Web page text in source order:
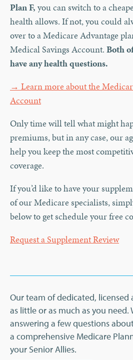
Plan F, you can switch to a
health allows. If not, you could
over to a Medicare Advantage
Medical Savings Account. Both
have any health questions.
→ Learn more about the
Account
Only time will tell what might
premiums, but in any case, our
help you keep the most
coverage.
If you’d like to have your
of our Medicare specialists,
below to get schedule your free
Request a Supplement Review
Our team of dedicated, licensed
as little or as much as you need.
answering a few questions
a comprehensive Medicare
your Senior Allies.